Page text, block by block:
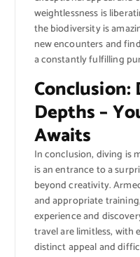
weightlessness is
the biodiversity is
new encounters and
a constantly fulfilling
Depths –
Awaits
In conclusion, diving is
is an entrance to a
beyond creativity.
and appropriate
experience and
travel are limitless,
distinct appeal and